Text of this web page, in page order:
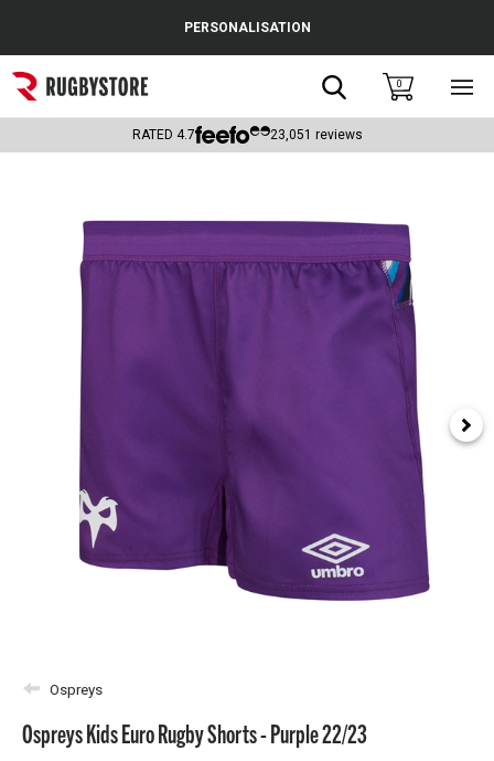
Popular Searches
Rugby Boots
Headguards & Scrum Caps
Kids Rugby Boots
PERSONALISATION
Search0
RATED 4.7 23,051 reviews
Ospreys
Ospreys Kids Euro Rugby Shorts - Purple 22/23